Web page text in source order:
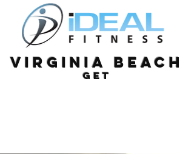
Virginia Beach
get